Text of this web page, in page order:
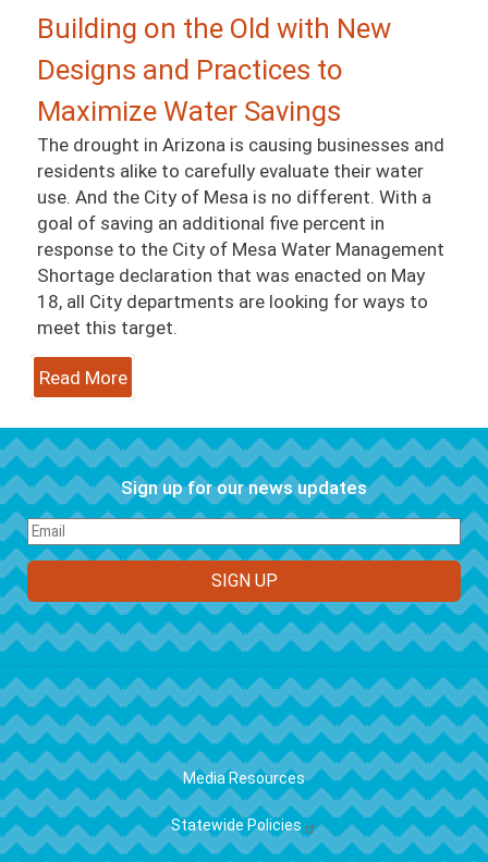
Building on the Old with New
Designs and Practices to
Maximize Water Savings
The drought in Arizona is causing businesses and
residents alike to carefully evaluate their water
use. And the City of Mesa is no different. With a
goal of saving an additional five percent in
response to the City of Mesa Water Management
Shortage declaration that was enacted on May
18, all City departments are looking for ways to
meet this target.
Read More
Sign up for our news updates
FOOTER
Media Resources
Statewide Policies